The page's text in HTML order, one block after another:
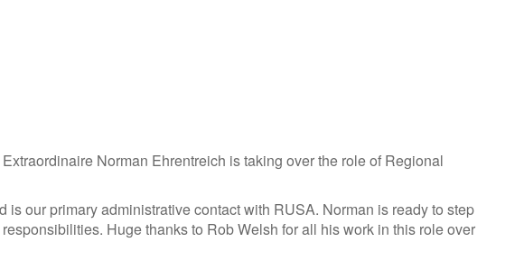
Norman Ehrentreich is taking over the role of Regional
our primary administrative contact with RUSA. Norman is ready to step
Huge thanks to Rob Welsh for all his work in this role over